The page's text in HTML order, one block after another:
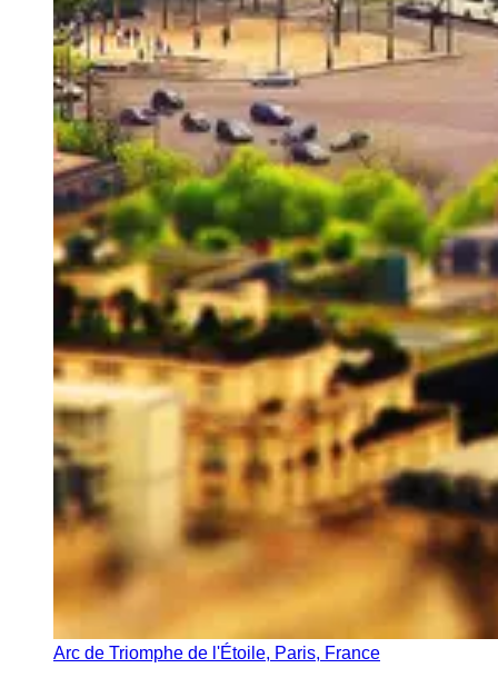
Arc de Triomphe de l'Étoile, Paris, France